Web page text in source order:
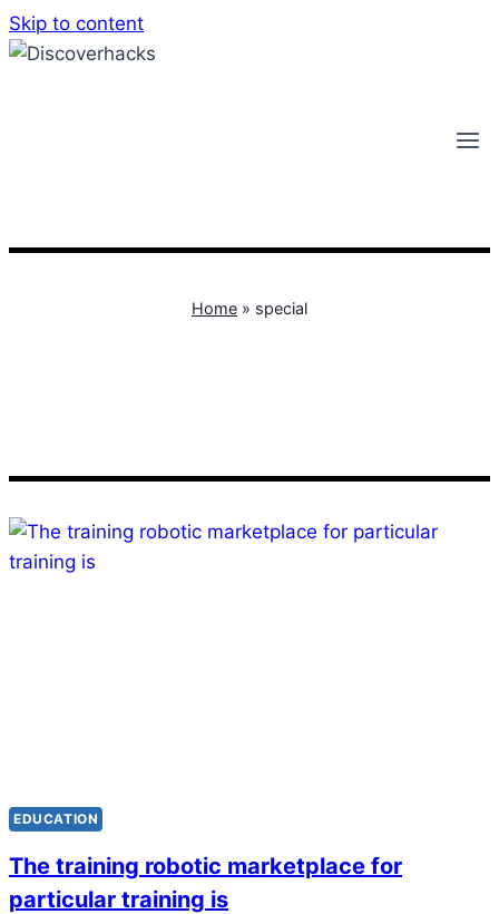
Skip to content
Home » special
EDUCATION
The training robotic marketplace for
particular training is